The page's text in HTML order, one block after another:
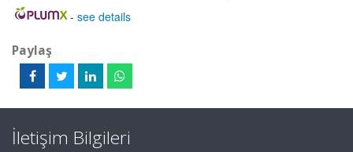
- see details
Paylaş
İletişim Bilgileri